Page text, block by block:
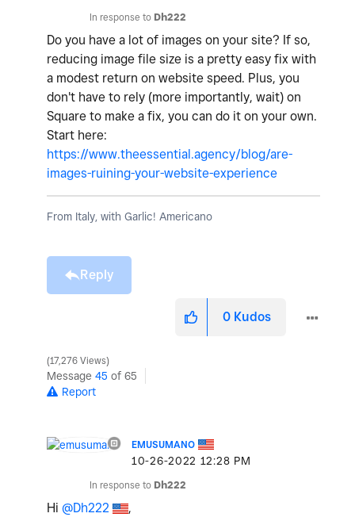
In response to Dh222
Do you have a lot of images on your site? If so,
reducing image file size is a pretty easy fix with
a modest return on website speed. Plus, you
don't have to rely (more importantly, wait) on
Square to make a fix, you can do it on your own.
Start here:
https://www.theessential.agency/blog/are-
images-ruining-your-website-experience
From Italy, with Garlic! Americano
Reply
0 Kudos
17,276 Views
Message 45 of 65
Report
EMUSUMANO
‎10-26-2022 12:28 PM
In response to Dh222
Hi @Dh222 ,